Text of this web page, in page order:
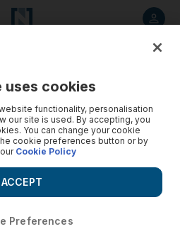
uses cookies
functionality, personalisation
our site is used. By accepting, you
You can change your cookie
cookie preferences button or by
Cookie Policy
Preferences
ACCEPT